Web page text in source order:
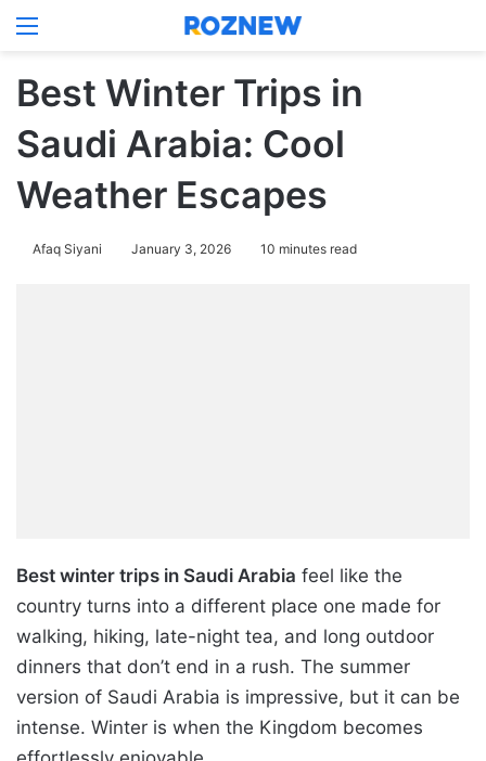
Menu
Best Winter Trips in
Saudi Arabia: Cool
Weather Escapes
Afaq Siyani January 3, 2026 10 minutes read
Best winter trips in Saudi Arabia feel like the
country turns into a different place one made for
walking, hiking, late-night tea, and long outdoor
dinners that don’t end in a rush. The summer
version of Saudi Arabia is impressive, but it can be
intense. Winter is when the Kingdom becomes